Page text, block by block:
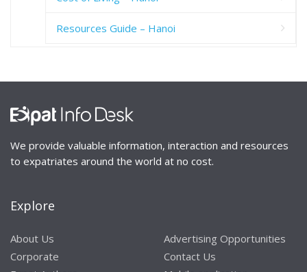
Resources Guide – Hanoi
We provide valuable information, interaction and resources
to expatriates around the world at no cost.
Explore
About Us
Corporate
Advertising Opportunities
Contact Us